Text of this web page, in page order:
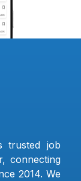
trusted job
connecting
2014. We